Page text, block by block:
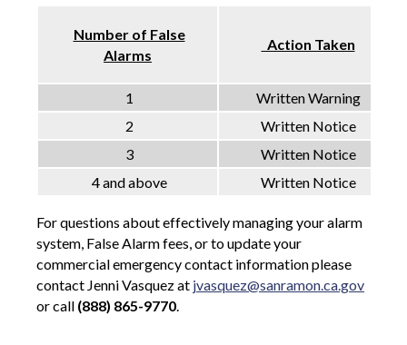
Number of False
Alarms
Action Taken
1
Written Warning
2
Written Notice
3
Written Notice
4 and above
Written Notice
For questions about effectively managing your alarm
system, False Alarm fees, or to update your
commercial emergency contact information please
contact Jenni Vasquez at jvasquez@sanramon.ca.gov
or call (888) 865-9770.